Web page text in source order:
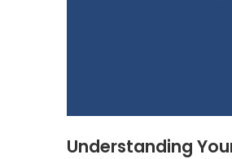
Understanding